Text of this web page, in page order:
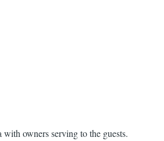
owners serving to the guests.